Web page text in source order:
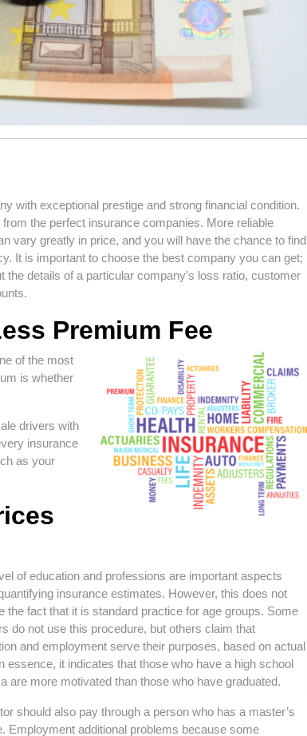
with exceptional prestige and strong financial condition.
the perfect insurance companies. More reliable
vary greatly in price, and you will have the chance to find
It is important to choose the best company you can get;
details of a particular company’s loss ratio, customer
Premium Fee
of the most
is whether
drivers with
insurance
as your
of education and professions are important aspects
insurance estimates. However, this does not
the fact that it is standard practice for age groups. Some
do not use this procedure, but others claim that
and employment serve their purposes, based on actual
essence, it indicates that those who have a high school
are more motivated than those who have graduated.
should also pay through a person who has a master’s
Employment additional problems because some